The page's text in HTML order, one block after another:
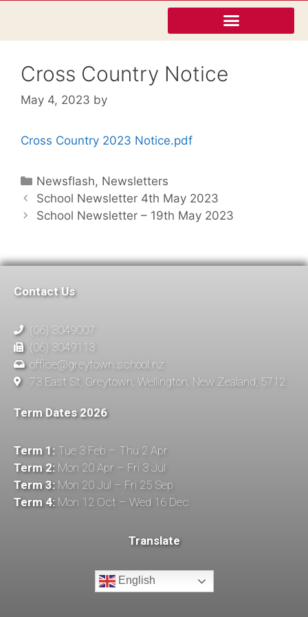
Cross Country Notice
May 4, 2023 by
Cross Country 2023 Notice.pdf
Newsflash, Newsletters
School Newsletter 4th May 2023
School Newsletter – 19th May 2023
Contact Us
(06) 3049007
(06) 3049113
office@greytown.school.nz
73 East St, Greytown, Wellington, New Zealand, 5712
Translate
English
Term Dates 2026
Term 1: Tue 3 Feb – Thu 2 Apr
Term 2: Mon 20 Apr – Fri 3 Jul
Term 3: Mon 20 Jul – Fri 25 Sep
Term 4: Mon 12 Oct – Wed 16 Dec